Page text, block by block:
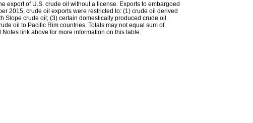
export of U.S. crude oil without a license. Exports to embargoed
2015, crude oil exports were restricted to: (1) crude oil derived
Slope crude oil; (3) certain domestically produced crude oil
oil to Pacific Rim countries. Totals may not equal sum of
link above for more information on this table.